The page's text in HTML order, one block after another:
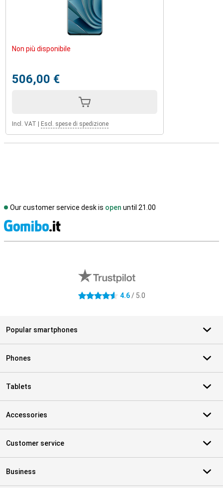
Non più disponibile
506,00 €
Incl. VAT Escl. spese di spedizione
Our customer service desk is open until 21.00
4.6 stars 4.6/ 5.0
Popular smartphones
Phones
Tablets
Accessories
Customer service
Business